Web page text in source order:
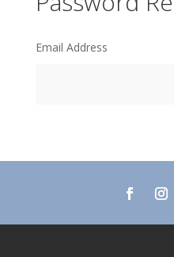
Email Address